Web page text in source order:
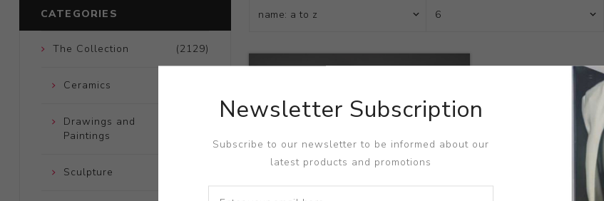
CATEGORIES
(2129)
The Collection
Ceramics
Drawings and
Paintings
Sculpture
Newsletter Subscription
Subscribe to our newsletter to be informed about our
latest products and promotions